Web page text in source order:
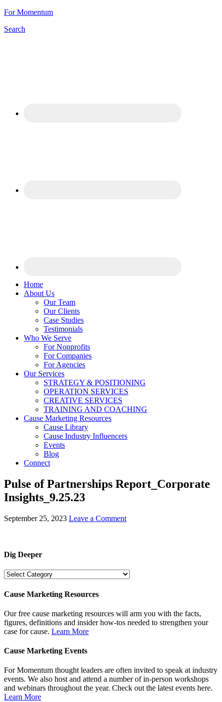
For Momentum
Search
Home
About Us
Our Team
Our Clients
Case Studies
Testimonials
Who We Serve
For Nonprofits
For Companies
For Agencies
Our Services
STRATEGY & POSITIONING
OPERATION SERVICES
CREATIVE SERVICES
TRAINING AND COACHING
Cause Marketing Resources
Cause Library
Cause Industry Influencers
Events
Blog
Connect
Pulse of Partnerships Report_Corporate
Insights_9.25.23
September 25, 2023 Leave a Comment
Dig Deeper
Dig
Cause Marketing Resources
Our free cause marketing resources will arm you with the facts,
figures, definitions and insider how-tos needed to strengthen your
case for cause. Learn More
Cause Marketing Events
For Momentum thought leaders are often invited to speak at industry
events. We also host and attend a number of in-person workshops
and webinars throughout the year. Check out the latest events here.
Learn More